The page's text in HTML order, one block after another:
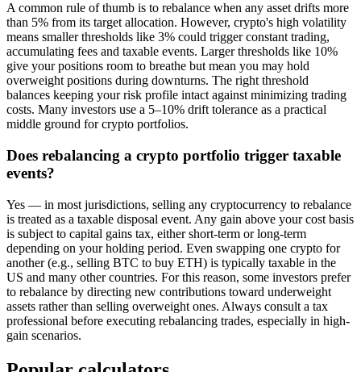
A common rule of thumb is to rebalance when any asset drifts more
than 5% from its target allocation. However, crypto's high volatility
means smaller thresholds like 3% could trigger constant trading,
accumulating fees and taxable events. Larger thresholds like 10%
give your positions room to breathe but mean you may hold
overweight positions during downturns. The right threshold
balances keeping your risk profile intact against minimizing trading
costs. Many investors use a 5–10% drift tolerance as a practical
middle ground for crypto portfolios.
Does rebalancing a crypto portfolio trigger taxable
events?
Yes — in most jurisdictions, selling any cryptocurrency to rebalance
is treated as a taxable disposal event. Any gain above your cost basis
is subject to capital gains tax, either short-term or long-term
depending on your holding period. Even swapping one crypto for
another (e.g., selling BTC to buy ETH) is typically taxable in the
US and many other countries. For this reason, some investors prefer
to rebalance by directing new contributions toward underweight
assets rather than selling overweight ones. Always consult a tax
professional before executing rebalancing trades, especially in high-
gain scenarios.